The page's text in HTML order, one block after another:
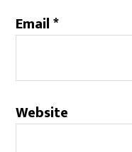
Email*
Website